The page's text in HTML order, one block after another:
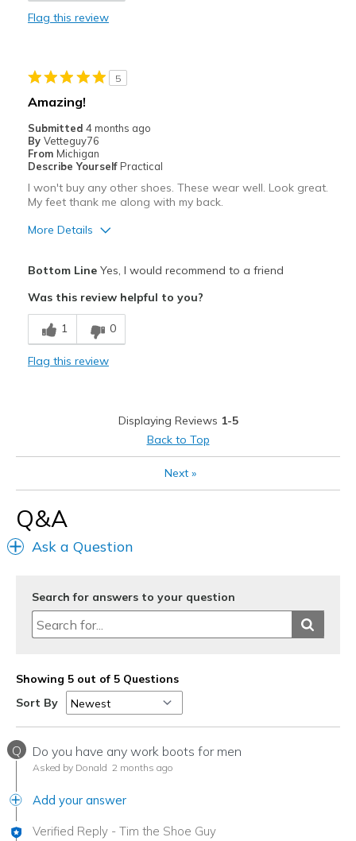
Going Out
Width
Sizing
View On Shoes
Shoes are for Wearing
Flag this review
5
Amazing!
Submitted 4 months ago
By Vetteguy76
From Michigan
Describe Yourself Practical
I won't buy any other shoes. These wear well. Look great.
My feet thank me along with my back.
More Details
Breathe Well
Comfortable
Casual Wear
Everyday
Width
Sizing
Feels true to size
Bottom LineYes, I would recommend to a friend
Was this review helpful to you?
1 0
Flag this review
Displaying Reviews 1-5
Back to Top
Next»
Q&A
Ask a Question
Search for answers to your question
Showing 5 out of 5 Questions
Sort By
Q Do you have any work boots for men
Asked by Donald 2 months ago
Add your answer
Verified Reply - Tim the Shoe Guy